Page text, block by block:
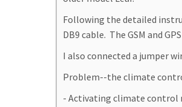
Following the detailed
DB9 cable. The GSM and
I also connected a jumper
Problem--the climate
- Activating climate control